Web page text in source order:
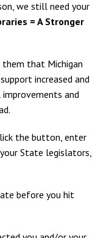
we still need your
= A Stronger
that Michigan
increased and
and
the button, enter
State legislators,
before you hit